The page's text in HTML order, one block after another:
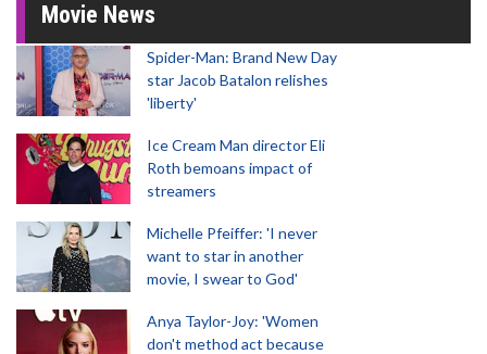
Movie News
Spider-Man: Brand New Day
star Jacob Batalon relishes
'liberty'
Ice Cream Man director Eli
Roth bemoans impact of
streamers
Michelle Pfeiffer: 'I never
want to star in another
movie, I swear to God'
Anya Taylor-Joy: 'Women
don't method act because